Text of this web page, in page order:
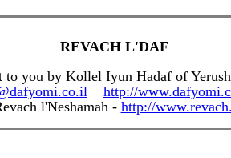
REVACH L'DAF
to you by Kollel Iyun Hadaf of
http://
l'Neshamah - http://